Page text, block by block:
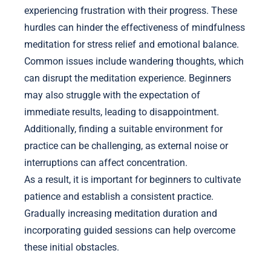
experiencing frustration with their progress. These
hurdles can hinder the effectiveness of mindfulness
meditation for stress relief and emotional balance.
Common issues include wandering thoughts, which
can disrupt the meditation experience. Beginners
may also struggle with the expectation of
immediate results, leading to disappointment.
Additionally, finding a suitable environment for
practice can be challenging, as external noise or
interruptions can affect concentration.
As a result, it is important for beginners to cultivate
patience and establish a consistent practice.
Gradually increasing meditation duration and
incorporating guided sessions can help overcome
these initial obstacles.